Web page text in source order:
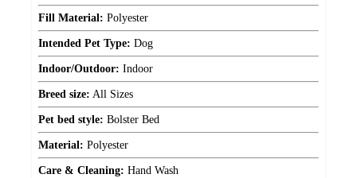
Fill Material: Polyester
Intended Pet Type: Dog
Indoor/Outdoor: Indoor
Breed size: All Sizes
Pet bed style: Bolster Bed
Material: Polyester
Care & Cleaning: Hand Wash